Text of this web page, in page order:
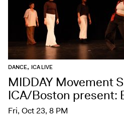
DANCE, ICA LIVE
MIDDAY Movement
ICA/Boston present:
Fri, Oct 23, 8 PM